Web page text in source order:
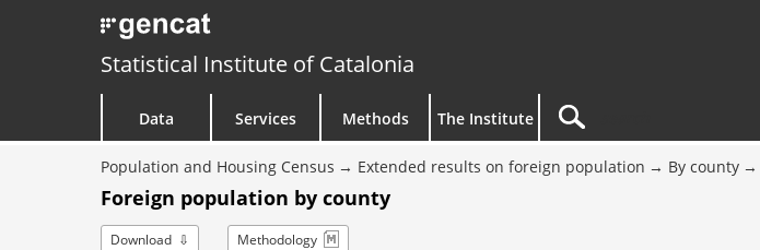
Statistical Institute of Catalonia
Data Services Methods The Institute
Population and Housing Census Extended results on foreign population By county
Foreign population by county
Download Methodology